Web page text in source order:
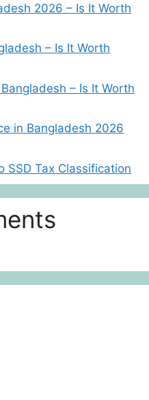
2026 – Is It Worth
– Is It Worth
– Is It Worth
in Bangladesh 2026
SSD Tax Classification